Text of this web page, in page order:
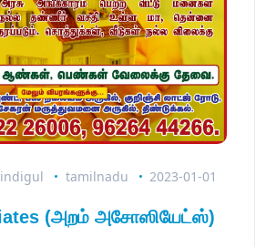
tamilnadu 2023-01-01
(அறம் அசோஸியேட்ஸ்)